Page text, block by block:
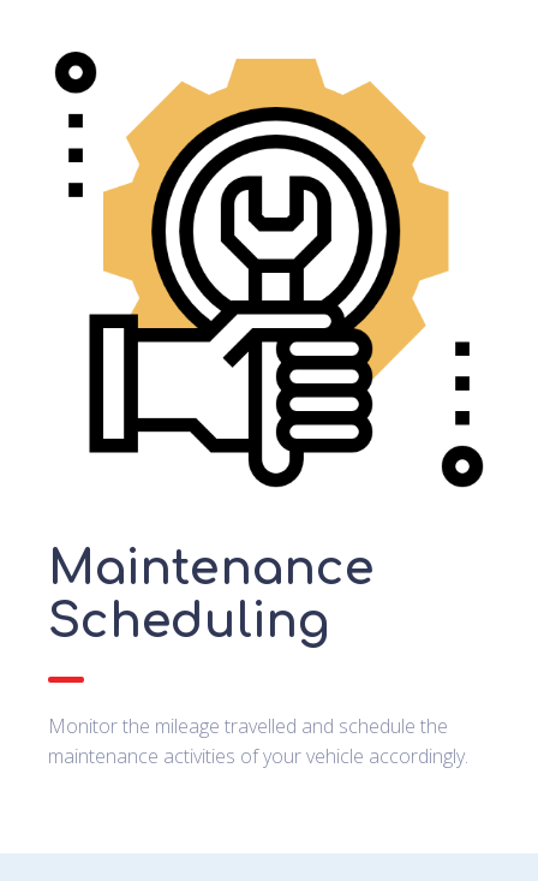
Maintenance
Scheduling
Monitor the mileage travelled and schedule the
maintenance activities of your vehicle accordingly.